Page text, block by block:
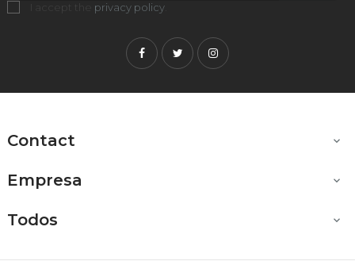
I accept the privacy policy
FacebookTwitterInstagram
Contact 
Empresa 
Todos 